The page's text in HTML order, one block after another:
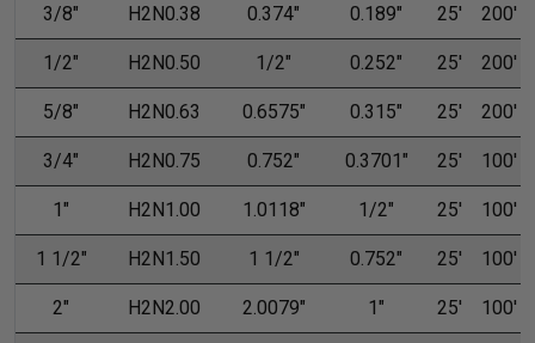
3/8" H2N0.38 0.374" 0.189" 25' 200'
1/2" H2N0.50 1/2" 0.252" 25' 200'
5/8" H2N0.63 0.6575" 0.315" 25' 200'
3/4" H2N0.75 0.752" 0.3701" 25' 100'
1" H2N1.00 1.0118" 1/2" 25' 100'
1 1/2" H2N1.50 1 1/2" 0.752" 25' 100'
2" H2N2.00 2.0079" 1" 25' 100'